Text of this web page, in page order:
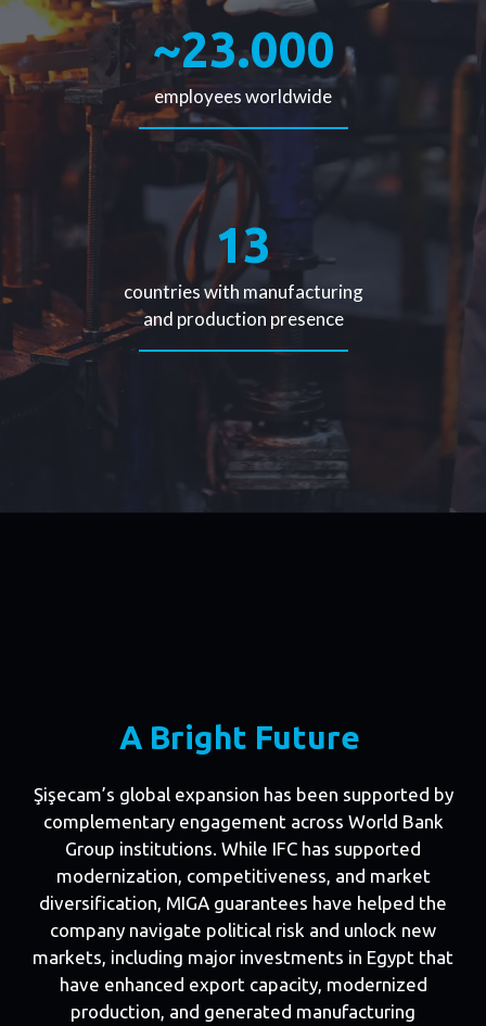
~23.000
employees worldwide
13
countries with manufacturing
and production presence
A Bright Future
Şişecam’s global expansion has been supported by
complementary engagement across World Bank
Group institutions. While IFC has supported
modernization, competitiveness, and market
diversification, MIGA guarantees have helped the
company navigate political risk and unlock new
markets, including major investments in Egypt that
have enhanced export capacity, modernized
production, and generated manufacturing